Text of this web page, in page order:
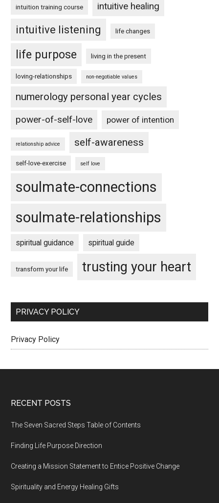
intuition training course intuitive healing
intuitive listening life changes
life purpose living in the present
loving-relationships non-negotiable values
numerology personal year cycles
power-of-self-love power of intention
relationship advice self-awareness
self-love-exercise self love
soulmate-connections
soulmate-relationships
spiritual guidance spiritual guide
transform your life trusting your heart
PRIVACY POLICY
Privacy Policy
Footer
RECENT POSTS
The Seven Sacred Steps Table of Contents
Finding Life Purpose Direction
Creating a Mission Statement to Entice Positive Change
Spirituality and Energy Healing Gifts